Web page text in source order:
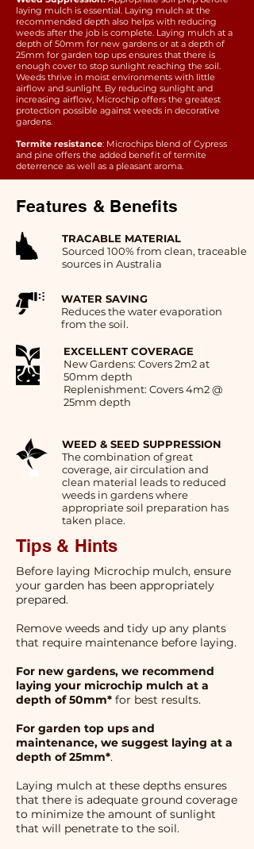
laying mulch is essential. Laying mulch at the
recommended depth also helps with reducing
weeds after the job is complete. Laying mulch at a
depth of 50mm for new gardens or at a depth of
25mm for garden top ups ensures that there is
enough cover to stop sunlight reaching the soil.
Weeds thrive in moist environments with little
airflow and sunlight. By reducing sunlight and
increasing airflow, Microchip offers the greatest
protection possible against weeds in decorative
gardens.
Termite resistance: Microchips blend of Cypress
and pine offers the added benefit of termite
deterrence as well as a pleasant aroma.
Features & Benefits
TRACABLE MATERIAL
Sourced 100% from clean, traceable
sources in Australia
WATER SAVING
Reduces the water evaporation
from the soil.
EXCELLENT COVERAGE
New Gardens: Covers 2m2 at
50mm depth
Replenishment: Covers 4m2 @
25mm depth
WEED & SEED SUPPRESSION
The combination of great
coverage, air circulation and
clean material leads to reduced
weeds in gardens where
appropriate soil preparation has
taken place.
Tips & Hints
Before laying Microchip mulch, ensure
your garden has been appropriately
prepared.
Remove weeds and tidy up any plants
that require maintenance before laying.
For new gardens, we recommend
laying your microchip mulch at a
depth of 50mm* for best results.
For garden top ups and
maintenance, we suggest laying at a
depth of 25mm*.
Laying mulch at these depths ensures
that there is adequate ground coverage
to minimize the amount of sunlight
that will penetrate to the soil.